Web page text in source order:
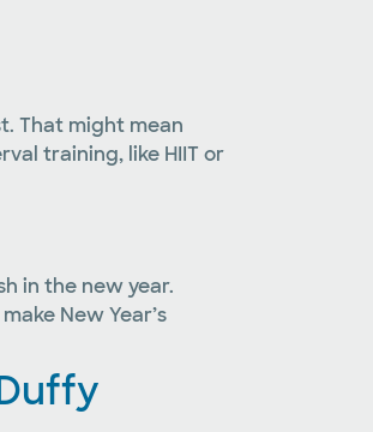
That might mean
training, like HIIT or
in the new year.
New Year’s